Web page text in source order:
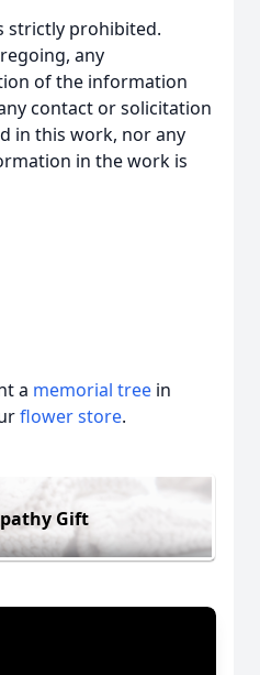
strictly prohibited.
any
of the information
contact or solicitation
in this work, nor any
in the work is
a memorial tree in
flower store.
Gift